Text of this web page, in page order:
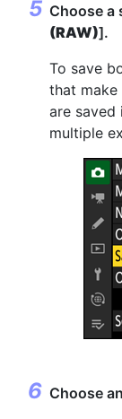
Choose a
(RAW)].
To save
that
are saved
multiple
Choose